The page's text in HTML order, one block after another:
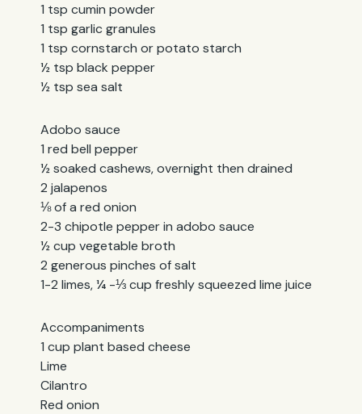
1 tsp cumin powder
1 tsp garlic granules
1 tsp cornstarch or potato starch
½ tsp black pepper
½ tsp sea salt
Adobo sauce
1 red bell pepper
½ soaked cashews, overnight then drained
2 jalapenos
⅛ of a red onion
2-3 chipotle pepper in adobo sauce
½ cup vegetable broth
2 generous pinches of salt
1-2 limes, ¼ -⅓ cup freshly squeezed lime juice
Accompaniments
1 cup plant based cheese
Lime
Cilantro
Red onion